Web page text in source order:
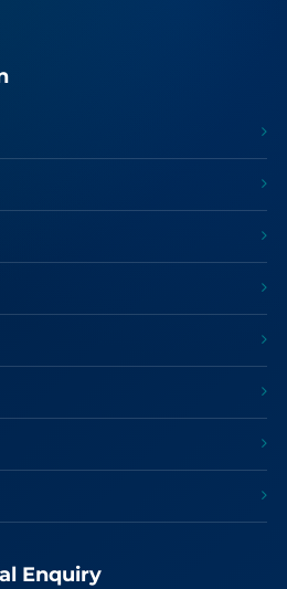
Enquiry